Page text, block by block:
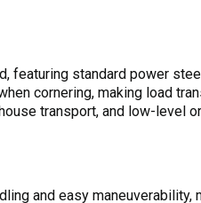
featuring standard power
cornering, making load
transport, and low-level
and easy maneuverability,